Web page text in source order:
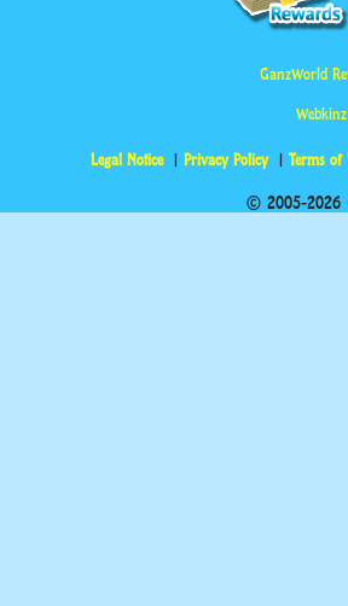
GanzWorld
Legal Notice Privacy Policy Terms of
© 2005-2026